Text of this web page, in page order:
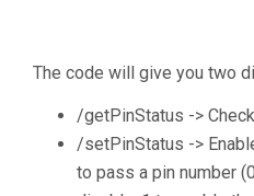
The code will give you two
/getPinStatus ->
/setPinStatus ->
to pass a pin number